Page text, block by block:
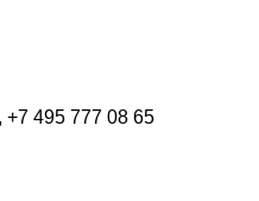
, +7 495 777 08 65